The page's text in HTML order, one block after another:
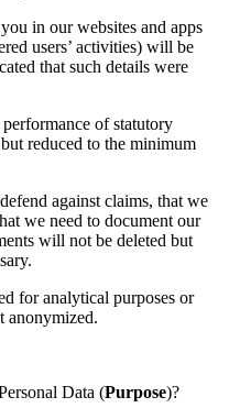
in our websites and apps
users’ activities) will be
that such details were
of statutory
reduced to the minimum
against claims, that we
we need to document our
will not be deleted but
for analytical purposes or
anonymized.
Data (Purpose)?